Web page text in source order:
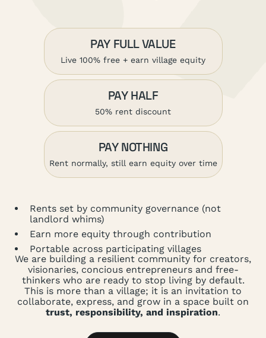
PAY FULL VALUE
Live 100% free + earn village equity
PAY HALF
50% rent discount
PAY NOTHING
Rent normally, still earn equity over time
Rents set by community governance (not
landlord whims)
Earn more equity through contribution
Portable across participating villages
We are building a resilient community for creators,
visionaries, concious entrepreneurs and free-
thinkers who are ready to stop living by default.
This is more than a village; it is an invitation to
collaborate, express, and grow in a space built on
trust, responsibility, and inspiration.